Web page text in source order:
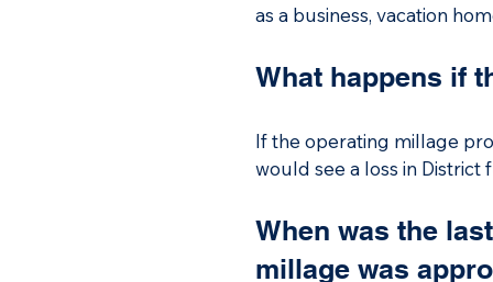
as a business, vacation
not receive its full
loss of in District funding
What happens if
If the operating millage
would see a loss in District
When was the
millage was